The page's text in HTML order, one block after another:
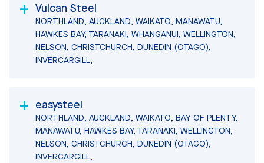
Vulcan Steel
NORTHLAND, AUCKLAND, WAIKATO, MANAWATU,
HAWKES BAY, TARANAKI, WHANGANUI, WELLINGTON,
NELSON, CHRISTCHURCH, DUNEDIN (OTAGO),
INVERCARGILL,
easysteel
NORTHLAND, AUCKLAND, WAIKATO, BAY OF PLENTY,
MANAWATU, HAWKES BAY, TARANAKI, WELLINGTON,
NELSON, CHRISTCHURCH, DUNEDIN (OTAGO),
INVERCARGILL,